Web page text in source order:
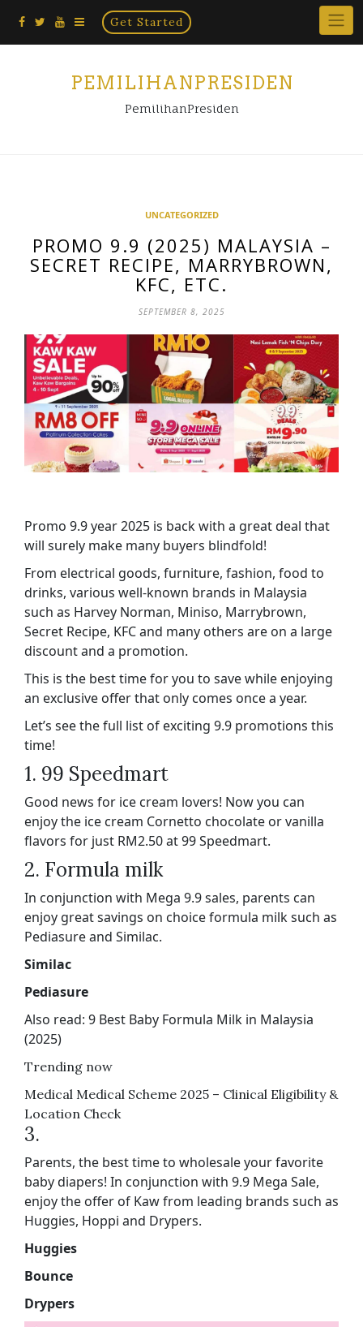
content
Get Started
PEMILIHANPRESIDEN
PemilihanPresiden
UNCATEGORIZED
PROMO 9.9 (2025) MALAYSIA –
SECRET RECIPE, MARRYBROWN,
KFC, ETC.
SEPTEMBER 8, 2025
Promo 9.9 year 2025 is back with a great deal that
will surely make many buyers blindfold!
From electrical goods, furniture, fashion, food to
drinks, various well-known brands in Malaysia
such as Harvey Norman, Miniso, Marrybrown,
Secret Recipe, KFC and many others are on a large
discount and a promotion.
This is the best time for you to save while enjoying
an exclusive offer that only comes once a year.
Let’s see the full list of exciting 9.9 promotions this
time!
1. 99 Speedmart
Good news for ice cream lovers! Now you can
enjoy the ice cream Cornetto chocolate or vanilla
flavors for just RM2.50 at 99 Speedmart.
2. Formula milk
In conjunction with Mega 9.9 sales, parents can
enjoy great savings on choice formula milk such as
Pediasure and Similac.
Similac
Pediasure
Also read: 9 Best Baby Formula Milk in Malaysia
(2025)
Trending now
Medical Medical Scheme 2025 – Clinical Eligibility &
Location Check
3.
Parents, the best time to wholesale your favorite
baby diapers! In conjunction with 9.9 Mega Sale,
enjoy the offer of Kaw from leading brands such as
Huggies, Hoppi and Drypers.
Huggies
Bounce
Drypers
×